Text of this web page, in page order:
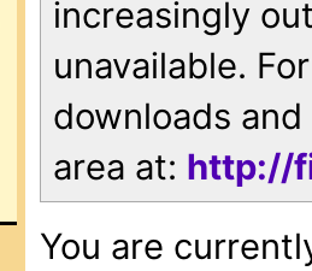
increasingly
unavailable.
downloads
area at: http://
You are